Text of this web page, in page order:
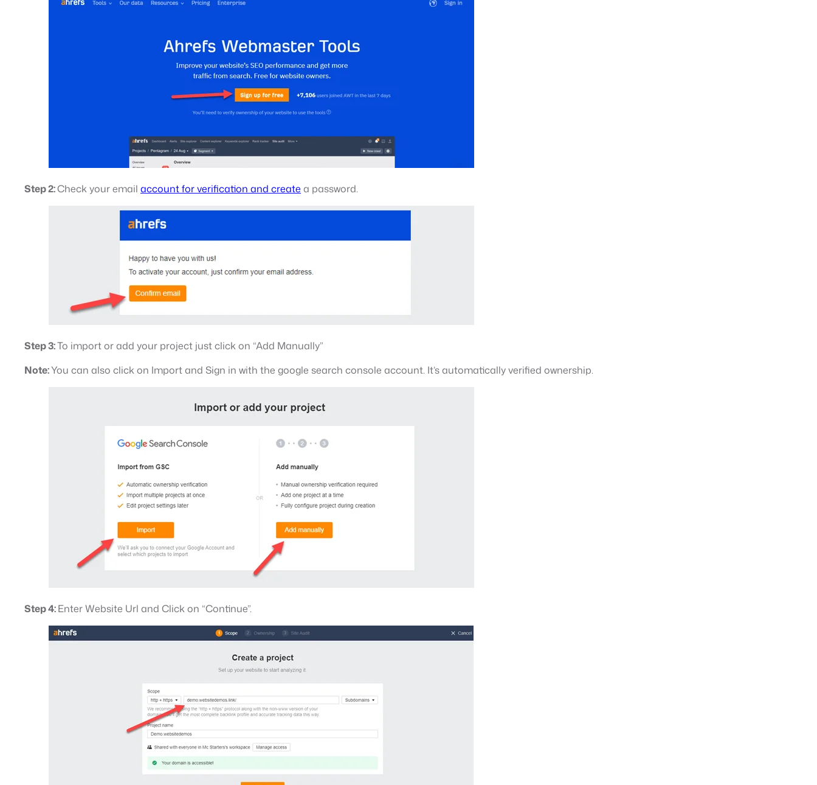
Step 2:Check your email account for verification and create a password.
Step 3:To import or add your project just click on “Add Manually”
Note:You can also click on Import and Sign in with the google search console account. It’s automatically verified ownership.
Step 4:Enter Website Url and Click on “Continue”.